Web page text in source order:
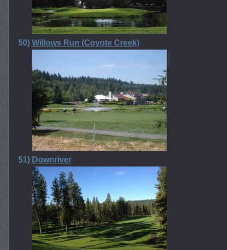
50) Willows Run (Coyote Creek)
51) Downriver